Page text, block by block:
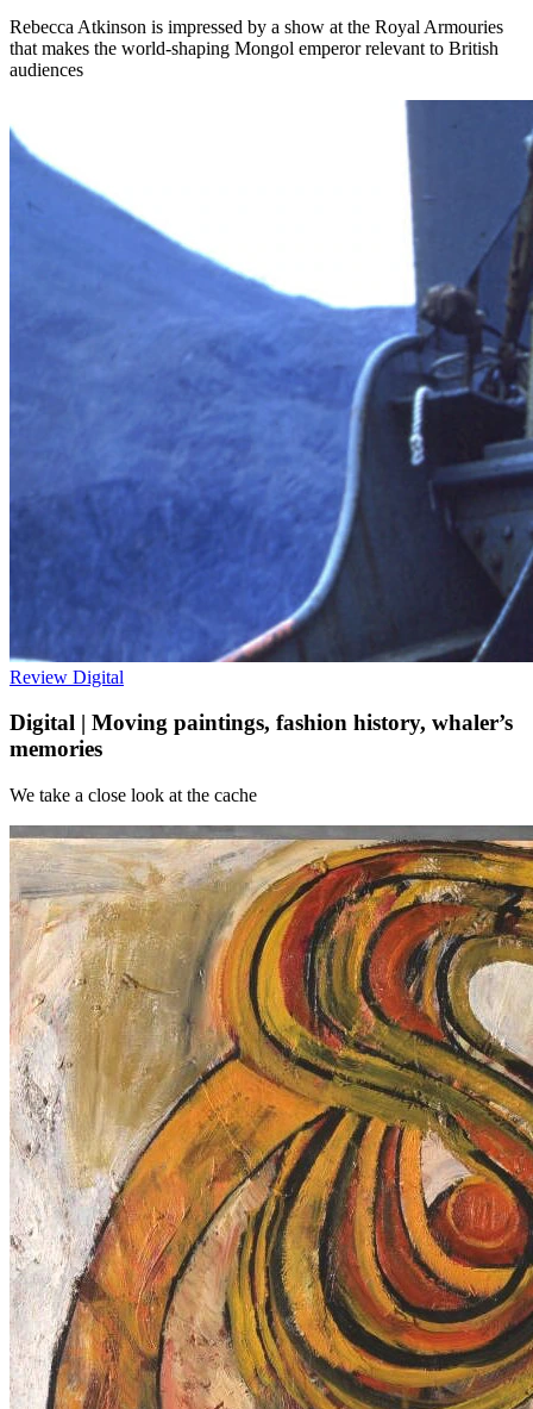
Rebecca Atkinson is impressed by a show at the Royal Armouries
that makes the world-shaping Mongol emperor relevant to British
audiences
Review Digital
Digital | Moving paintings, fashion history, whaler’s
memories
We take a close look at the cache